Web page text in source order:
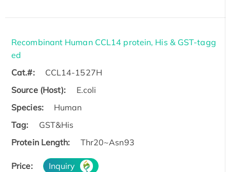
Recombinant Human CCL14 protein, His & GST-tagg
ed
Cat.#:
CCL14-1527H
Source (Host):
E.coli
Species:
Human
Tag:
GST&His
Protein Length:
Thr20~Asn93
Price: Inquiry